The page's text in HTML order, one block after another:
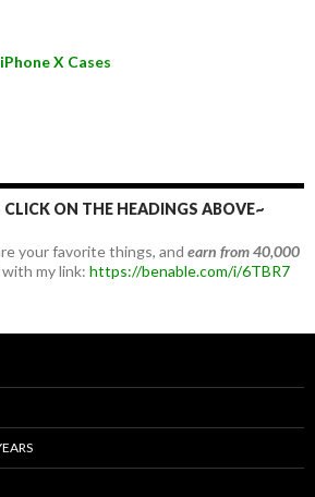
iPhone X Cases
ON THE HEADINGS ABOVE~
your favorite things, and earn from 40,000
my link: https://benable.com/i/6TBR7